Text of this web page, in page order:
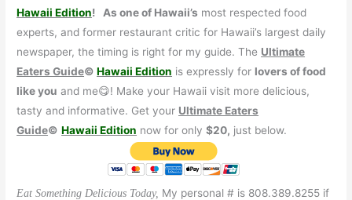
Hawaii Edition! As one of Hawaii’s most respected food
experts, and former restaurant critic for Hawaii’s largest daily
newspaper, the timing is right for my guide. The Ultimate
Eaters Guide©Hawaii Edition is expressly for lovers of food
like you and me😋! Make your Hawaii visit more delicious,
tasty and informative. Get your Ultimate Eaters
Guide© Hawaii Edition now for only$20, just below.
Eat Something Delicious Today, My personal # is 808.389.8255 if